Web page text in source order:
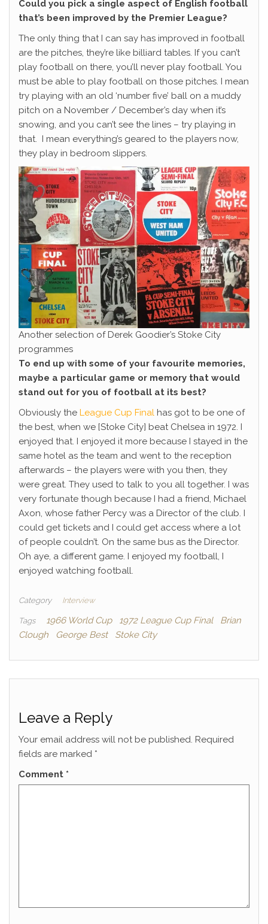
Could you pick a single aspect of English football
that’s been improved by the Premier League?
The only thing that I can say has improved in football
are the pitches, they’re like billiard tables. If you can’t
play football on there, you’ll never play football. You
must be able to play football on those pitches. I mean
try playing with an old ‘number five’ ball on a muddy
pitch on a November / December’s day when it’s
snowing, and you can’t see the lines – try playing in
that. I mean everything’s geared to the players now,
they play in bedroom slippers.
Another selection of Derek Goodier’s Stoke City
programmes
To end up with some of your favourite memories,
maybe a particular game or memory that would
stand out for you of football at its best?
Obviously the League Cup Final has got to be one of
the best, when we [Stoke City] beat Chelsea in 1972. I
enjoyed that. I enjoyed it more because I stayed in the
same hotel as the team and went to the reception
afterwards – the players were with you then, they
were great. They used to talk to you all together. I was
very fortunate though because I had a friend, Michael
Axon, whose father Percy was a Director of the club. I
could get tickets and I could get access where a lot
of people couldn’t. On the same bus as the Director.
Oh aye, a different game. I enjoyed my football, I
enjoyed watching football.
Category Interview
Tags 1966 World Cup 1972 League Cup Final
Brian
Clough
George Best Stoke City
Leave a Reply
Your email address will not be published. Required
fields are marked *
Comment *